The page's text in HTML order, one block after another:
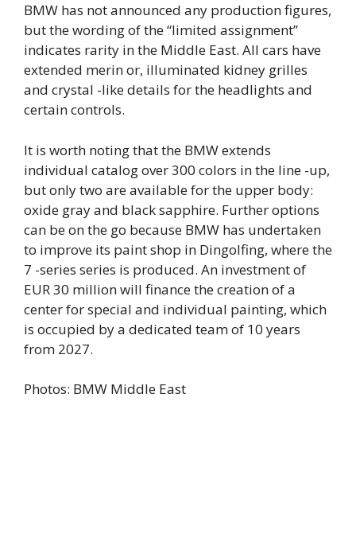
BMW has not announced any production figures,
but the wording of the “limited assignment”
indicates rarity in the Middle East. All cars have
extended merin or, illuminated kidney grilles
and crystal -like details for the headlights and
certain controls.
It is worth noting that the BMW extends
individual catalog over 300 colors in the line -up,
but only two are available for the upper body:
oxide gray and black sapphire. Further options
can be on the go because BMW has undertaken
to improve its paint shop in Dingolfing, where the
7 -series series is produced. An investment of
EUR 30 million will finance the creation of a
center for special and individual painting, which
is occupied by a dedicated team of 10 years
from 2027.
Photos: BMW Middle East